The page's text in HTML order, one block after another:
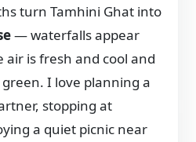
turn Tamhini Ghat into
— waterfalls appear
is fresh and cool and
I love planning a
stopping at
a quiet picnic near